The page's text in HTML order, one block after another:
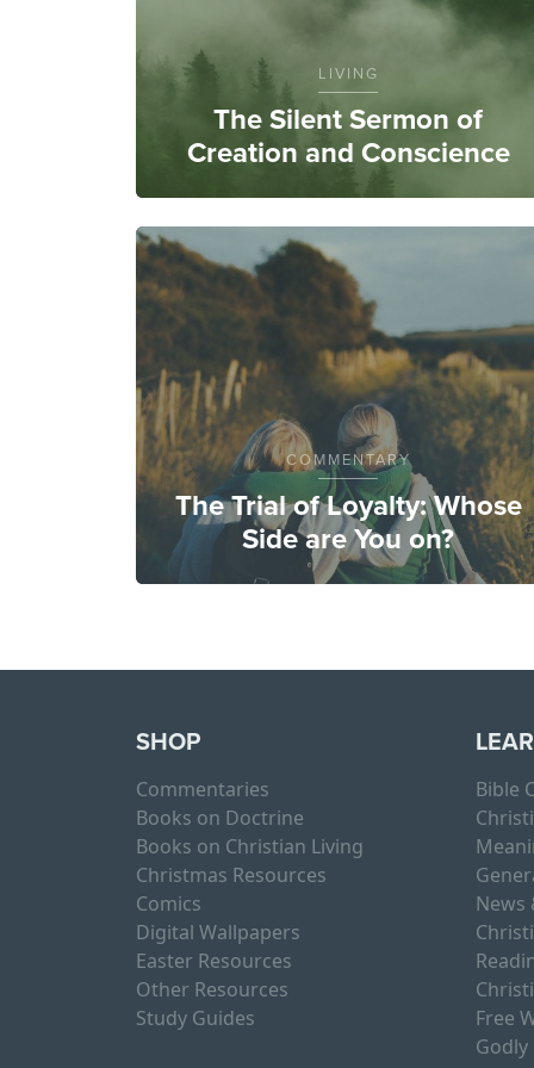
LIVING
The Silent Sermon of
Creation and Conscience
COMMENTARY
The Trial of Loyalty: Whose
Side are You on?
SHOP
Commentaries
Books on Doctrine
Books on Christian Living
Christmas Resources
Comics
Digital Wallpapers
Easter Resources
Other Resources
Study Guides
Bible
News
Free
Godly